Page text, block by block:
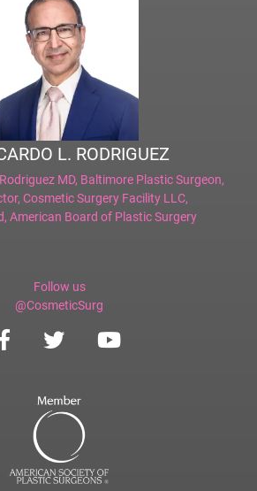
L. RODRIGUEZ
MD, Baltimore Plastic Surgeon,
Cosmetic Surgery Facility LLC,
American Board of Plastic Surgery
Follow us
@CosmeticSurg